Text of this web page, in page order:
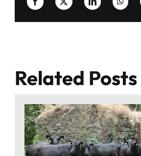
Related Posts